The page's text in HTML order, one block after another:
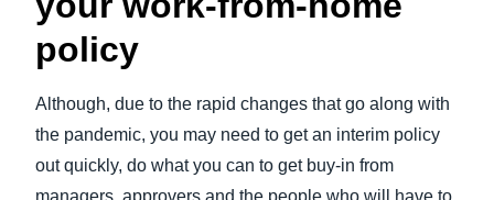
policy
Although, due to the rapid changes that go along with
the pandemic, you may need to get an interim policy
out quickly, do what you can to get buy-in from
managers, approvers and the people who will have to